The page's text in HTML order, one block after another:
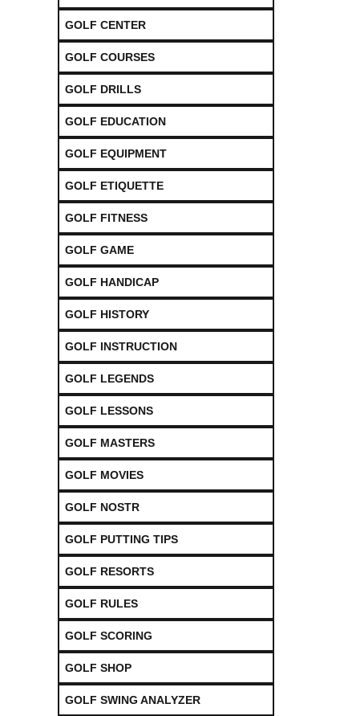
GOLF CENTER
GOLF COURSES
GOLF DRILLS
GOLF EDUCATION
GOLF EQUIPMENT
GOLF ETIQUETTE
GOLF FITNESS
GOLF GAME
GOLF HANDICAP
GOLF HISTORY
GOLF INSTRUCTION
GOLF LEGENDS
GOLF LESSONS
GOLF MASTERS
GOLF MOVIES
GOLF NOSTR
GOLF PUTTING TIPS
GOLF RESORTS
GOLF RULES
GOLF SCORING
GOLF SHOP
GOLF SWING ANALYZER